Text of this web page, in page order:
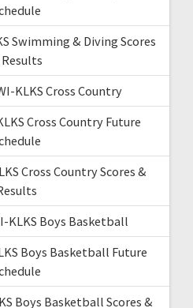
Swimming & Diving Scores
KLKS Cross Country
Cross Country Future
Cross Country Scores &
KLKS Boys Basketball
Boys Basketball Future
Boys Basketball Scores &